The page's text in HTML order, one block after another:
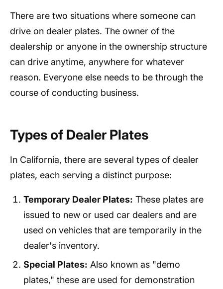
There are two situations where someone can
drive on dealer plates. The owner of the
dealership or anyone in the ownership structure
can drive anytime, anywhere for whatever
reason. Everyone else needs to be through the
course of conducting business.
Types of Dealer Plates
In California, there are several types of dealer
plates, each serving a distinct purpose:
Temporary Dealer Plates: These plates are
issued to new or used car dealers and are
used on vehicles that are temporarily in the
dealer's inventory.
Special Plates: Also known as "demo
plates," these are used for demonstration